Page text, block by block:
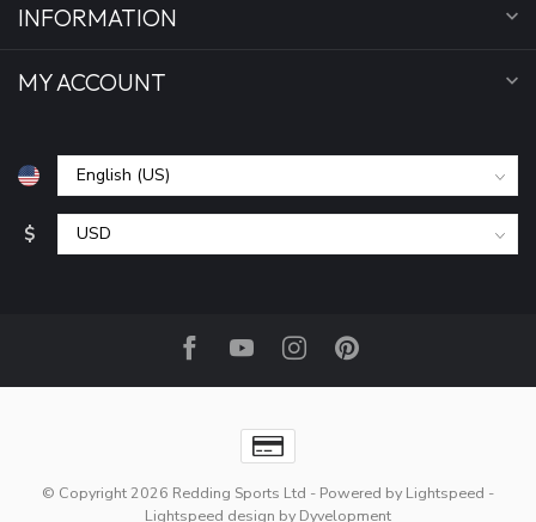
INFORMATION
MY ACCOUNT
$
© Copyright 2026 Redding Sports Ltd - Powered by Lightspeed -
Lightspeed design by Dyvelopment